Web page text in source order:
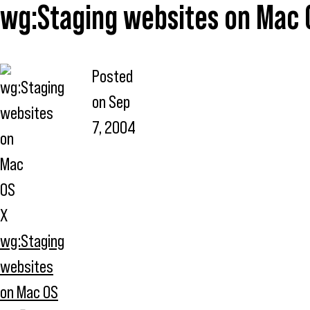
wg:Staging websites on Mac
wg:Staging
websites
on Mac OS
Posted
on Sep
7, 2004